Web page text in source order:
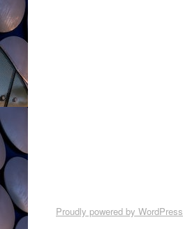
Proudly powered by WordPress